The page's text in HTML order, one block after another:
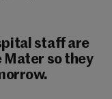
staff are
Mater so they